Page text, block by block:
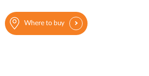
Where to buy